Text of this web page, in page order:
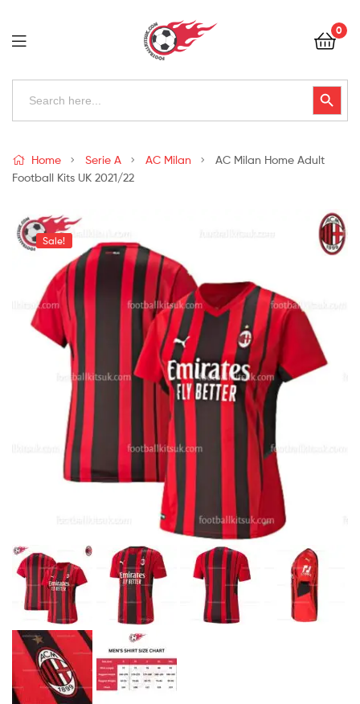
Football
Kits
Uk
0
Search
Search Button
Kits
Uk
Home Serie A AC Milan
AC Milan Home Adult
Football Kits UK 2021/22
Sale!